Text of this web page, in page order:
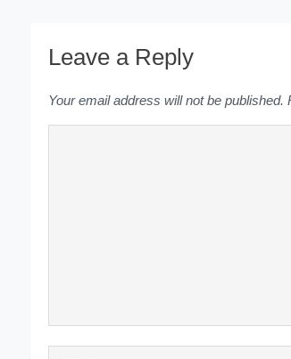
Leave a Reply
Your email address will not be published.